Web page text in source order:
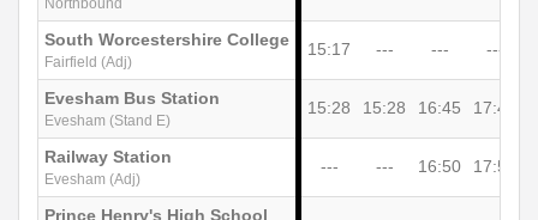
South Worcestershire College
Fairfield (Adj)
15:17 --- --- ---
Evesham Bus Station
Evesham (Stand E)
15:28 15:28 16:45 17:45
Railway Station
Evesham (Adj)
--- --- 16:50 17:50
Prince Henry's High School